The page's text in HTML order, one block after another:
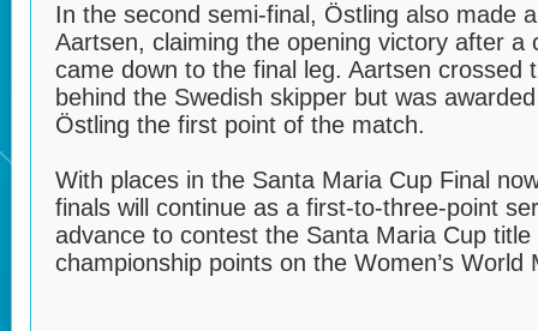
In the second semi-final, Östling also made
Aartsen, claiming the opening victory after a
came down to the final leg. Aartsen crossed
behind the Swedish skipper but was
Östling the first point of the match.
With places in the Santa Maria Cup Final
finals will continue as a first-to-three-point
advance to contest the Santa Maria Cup title
championship points on the Women’s World